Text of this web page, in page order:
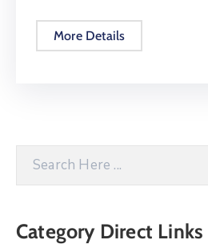
More Details
Category Direct Links